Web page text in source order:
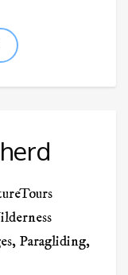
, Paragliding,